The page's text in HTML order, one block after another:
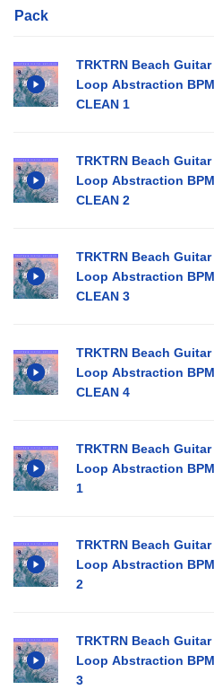
Pack
TRKTRN Beach
Loop Abstraction
CLEAN 1
TRKTRN Beach
Loop Abstraction
CLEAN 2
TRKTRN Beach
Loop Abstraction
CLEAN 3
TRKTRN Beach
Loop Abstraction
CLEAN 4
TRKTRN Beach
Loop Abstraction
1
TRKTRN Beach
Loop Abstraction
2
TRKTRN Beach
Loop Abstraction
3